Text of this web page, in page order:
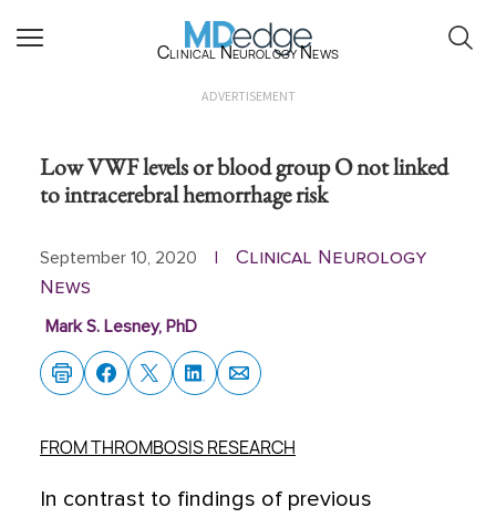
Clinical Neurology News
ADVERTISEMENT
Low VWF levels or blood group O not linked
to intracerebral hemorrhage risk
September 10, 2020
Clinical Neurology
News
Mark S. Lesney, PhD
FROM THROMBOSIS RESEARCH
In contrast to findings of previous